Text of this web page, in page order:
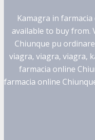
Kamagra in
available to buy from.
Chiunque pu
viagra, viagra, viagra,
farmacia online
farmacia online